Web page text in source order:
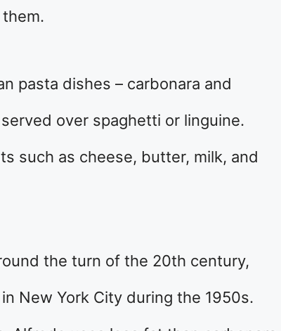
pasta dishes – carbonara and
over spaghetti or linguine.
such as cheese, butter, milk, and
the turn of the 20th century,
New York City during the 1950s.